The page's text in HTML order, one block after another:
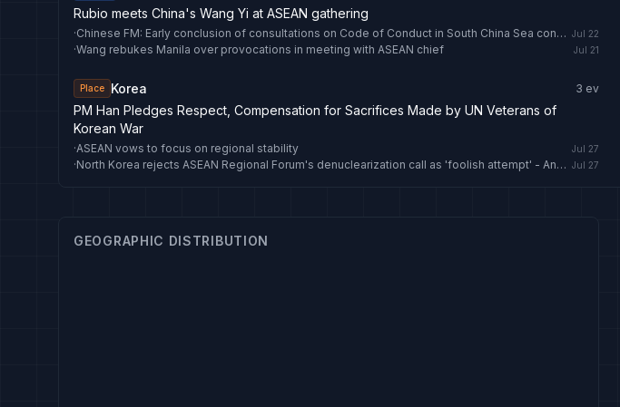
Rubio meets China's Wang Yi at ASEAN gathering
· Chinese FM: Early conclusion of consultations on Code of Conduct in South China Sea conducive to regional peace - news.cgtn.com Jul 22
·Wang rebukes Manila over provocations in meeting with ASEAN chief Jul 21
Place Korea 3 ev
PM Han Pledges Respect, Compensation for Sacrifices Made by UN Veterans of
Korean War
·ASEAN vows to focus on regional stability Jul 27
· North Korea rejects ASEAN Regional Forum's denuclearization call as 'foolish attempt' - Anadolu Ajansı Jul 27
GEOGRAPHIC DISTRIBUTION